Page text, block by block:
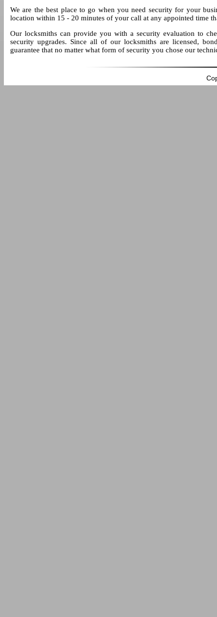
We are the best place to go when you need security for your
location within 15 - 20 minutes of your call at any appointed time
Our locksmiths can provide you with a security evaluation to
security upgrades. Since all of our locksmiths are licensed,
guarantee that no matter what form of security you chose our